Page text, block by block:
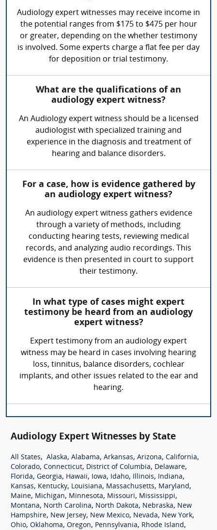
Audiology expert witnesses may receive income in
the potential ranges from $175 to $475 per hour
or greater, depending on the whether testimony
is involved. Some experts charge a flat fee per day
for deposition or trial testimony.
What are the qualifications of an
audiology expert witness?
An Audiology expert witness should be a licensed
audiologist with specialized training and
experience in the diagnosis and treatment of
hearing and balance disorders.
For a case, how is evidence gathered by
an audiology expert witness?
An audiology expert witness gathers evidence
through a variety of methods, including
conducting hearing tests, reviewing medical
records, and analyzing audio recordings. This
evidence is then presented in court to support
their testimony.
In what type of cases might expert
testimony be heard from an audiology
expert witness?
Expert testimony from an audiology expert
witness may be heard in cases involving hearing
loss, tinnitus, balance disorders, cochlear
implants, and other issues related to the ear and
hearing.
Audiology Expert Witnesses by State
All States, Alaska, Alabama, Arkansas, Arizona, California,
Colorado, Connecticut, District of Columbia, Delaware,
Florida, Georgia, Hawaii, Iowa, Idaho, Illinois, Indiana,
Kansas, Kentucky, Louisiana, Massachusetts, Maryland,
Maine, Michigan, Minnesota, Missouri, Mississippi,
Montana, North Carolina, North Dakota, Nebraska, New
Hampshire, New Jersey, New Mexico, Nevada, New York,
Ohio, Oklahoma, Oregon, Pennsylvania, Rhode Island,